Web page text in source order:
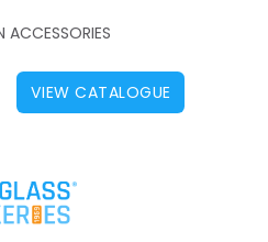
VIEW CATALOGUE